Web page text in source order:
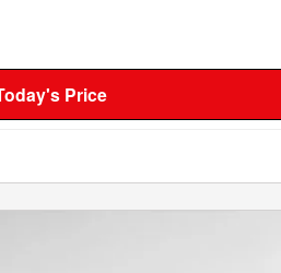
Price